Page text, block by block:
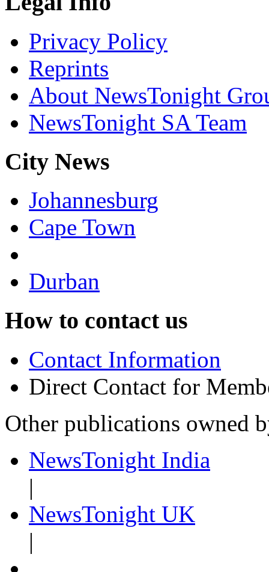
Privacy Policy
Reprints
About NewsTonight
NewsTonight SA Team
City News
Johannesburg
Cape Town
Durban
How to contact us
Contact Information
Direct Contact for
Other publications owned
NewsTonight India
|
NewsTonight UK
|